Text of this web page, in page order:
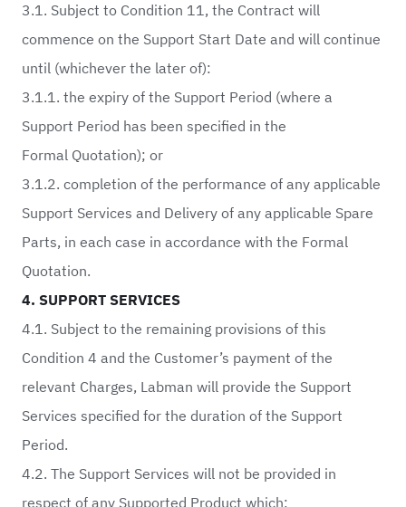
3.1. Subject to Condition 11, the Contract will
commence on the Support Start Date and will continue
until (whichever the later of):
3.1.1. the expiry of the Support Period (where a
Support Period has been specified in the
Formal Quotation); or
3.1.2. completion of the performance of any applicable
Support Services and Delivery of any applicable Spare
Parts, in each case in accordance with the Formal
Quotation.
4. SUPPORT SERVICES
4.1. Subject to the remaining provisions of this
Condition 4 and the Customer’s payment of the
relevant Charges, Labman will provide the Support
Services specified for the duration of the Support
Period.
4.2. The Support Services will not be provided in
respect of any Supported Product which: